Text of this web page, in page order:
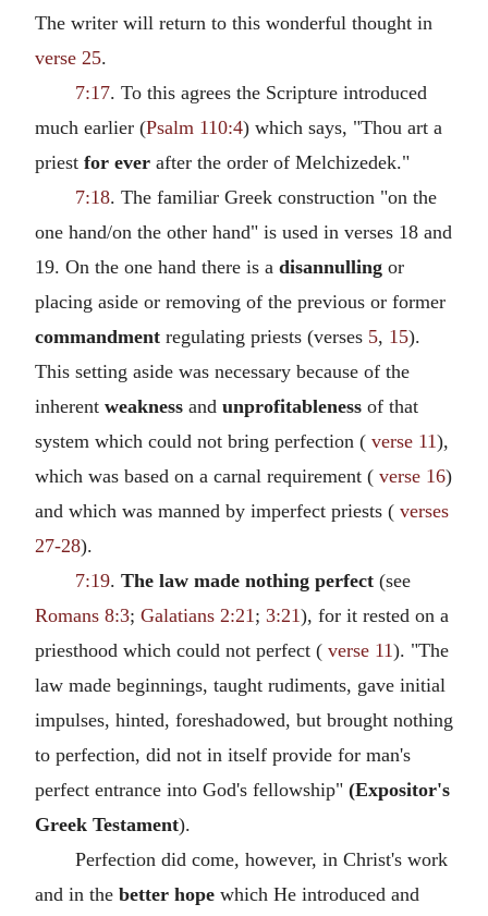
The writer will return to this wonderful thought in
verse 25.
7:17. To this agrees the Scripture introduced
much earlier (Psalm 110:4) which says, "Thou art a
priest for ever after the order of Melchizedek."
7:18. The familiar Greek construction "on the
one hand/on the other hand" is used in verses 18 and
19. On the one hand there is a disannulling or
placing aside or removing of the previous or former
commandment regulating priests (verses 5, 15).
This setting aside was necessary because of the
inherent weakness and unprofitableness of that
system which could not bring perfection ( verse 11),
which was based on a carnal requirement ( verse 16)
and which was manned by imperfect priests ( verses
27-28).
7:19. The law made nothing perfect(see
Romans 8:3; Galatians 2:21 ; 3:21), for it rested on a
priesthood which could not perfect ( verse 11). "The
law made beginnings, taught rudiments, gave initial
impulses, hinted, foreshadowed, but brought nothing
to perfection, did not in itself provide for man's
perfect entrance into God's fellowship" (Expositor's
Greek Testament).
Perfection did come, however, in Christ's work
and in the better hope which He introduced and